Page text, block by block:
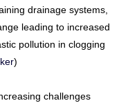
drainage systems,
leading to increased
pollution in clogging
)
challenges